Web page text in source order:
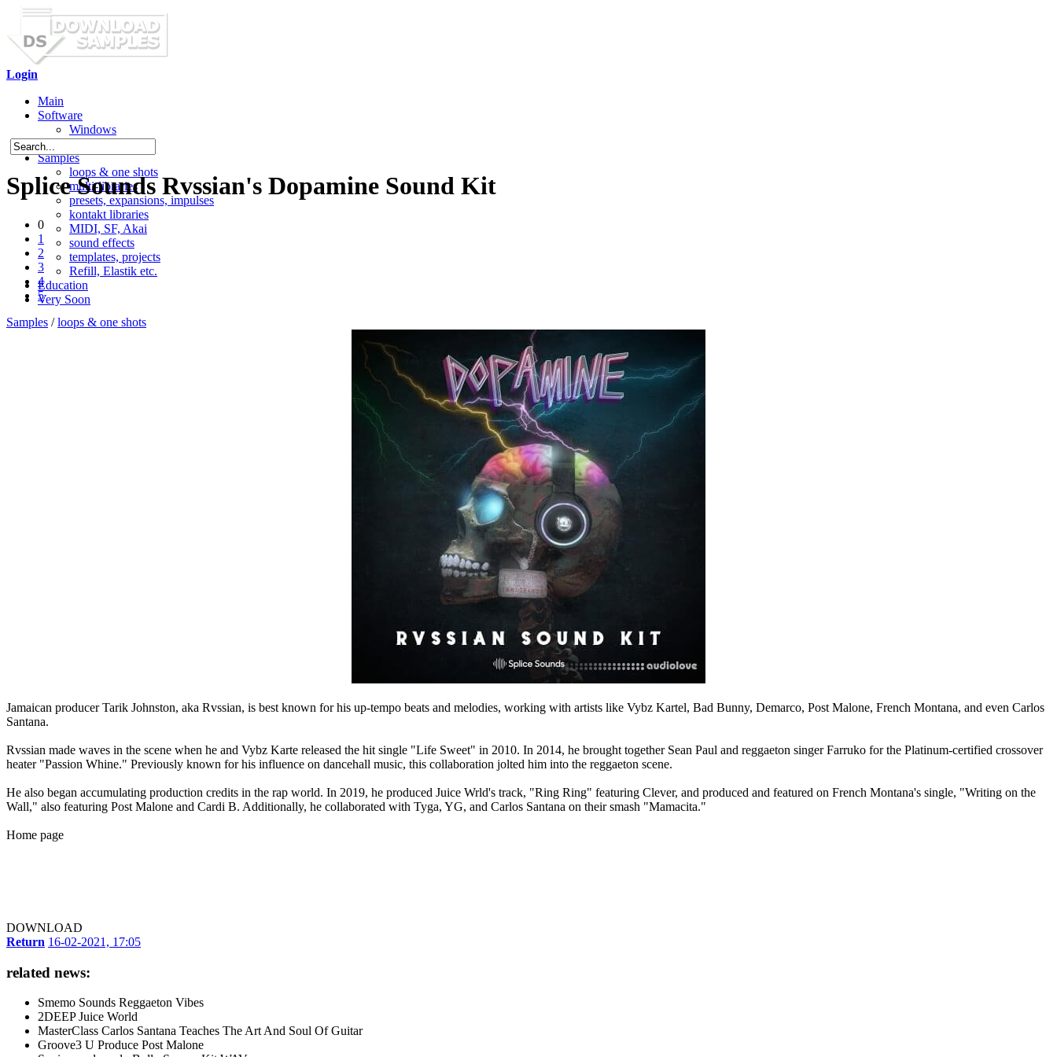
Login
Main
Software
Windows
Mac OS X
Samples
loops & one shots
multi-libraries
presets, expansions, impulses
kontakt libraries
MIDI, SF, Akai
sound effects
templates, projects
Refill, Elastik etc.
Education
Very Soon
Splice Sounds Rvssian's Dopamine Sound Kit
0
1
2
3
4
5
Samples /loops & one shots
Jamaican producer Tarik Johnston, aka Rvssian, is best known for his up-tempo beats and melodies, working with artists like Vybz Kartel, Bad Bunny, Demarco, Post Malone, French Montana, and even Carlos
Santana.
Rvssian made waves in the scene when he and Vybz Karte released the hit single "Life Sweet" in 2010. In 2014, he brought together Sean Paul and reggaeton singer Farruko for the Platinum-certified crossover
heater "Passion Whine." Previously known for his influence on dancehall music, this collaboration jolted him into the reggaeton scene.
He also began accumulating production credits in the rap world. In 2019, he produced Juice Wrld's track, "Ring Ring" featuring Clever, and produced and featured on French Montana's single, "Writing on the
Wall," also featuring Post Malone and Cardi B. Additionally, he collaborated with Tyga, YG, and Carlos Santana on their smash "Mamacita."
Home page
DOWNLOAD
Return 16-02-2021, 17:05
related news:
Smemo Sounds Reggaeton Vibes
2DEEP Juice World
MasterClass Carlos Santana Teaches The Art And Soul Of Guitar
Groove3 U Produce Post Malone